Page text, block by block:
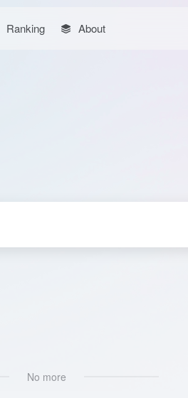
Ranking About
No more